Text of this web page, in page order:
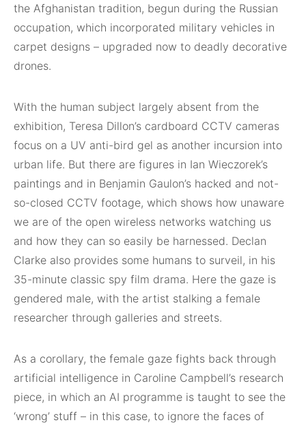
the Afghanistan tradition, begun during the Russian
occupation, which incorporated military vehicles in
carpet designs – upgraded now to deadly decorative
drones.
With the human subject largely absent from the
exhibition, Teresa Dillon’s cardboard CCTV cameras
focus on a UV anti-bird gel as another incursion into
urban life. But there are figures in Ian Wieczorek’s
paintings and in Benjamin Gaulon’s hacked and not-
so-closed CCTV footage, which shows how unaware
we are of the open wireless networks watching us
and how they can so easily be harnessed. Declan
Clarke also provides some humans to surveil, in his
35-minute classic spy film drama. Here the gaze is
gendered male, with the artist stalking a female
researcher through galleries and streets.
As a corollary, the female gaze fights back through
artificial intelligence in Caroline Campbell’s research
piece, in which an AI programme is taught to see the
‘wrong’ stuff – in this case, to ignore the faces of